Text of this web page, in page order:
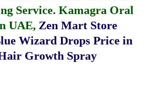
Service. Kamagra Oral
UAE, Zen Mart Store
Wizard Drops Price in
Growth Spray